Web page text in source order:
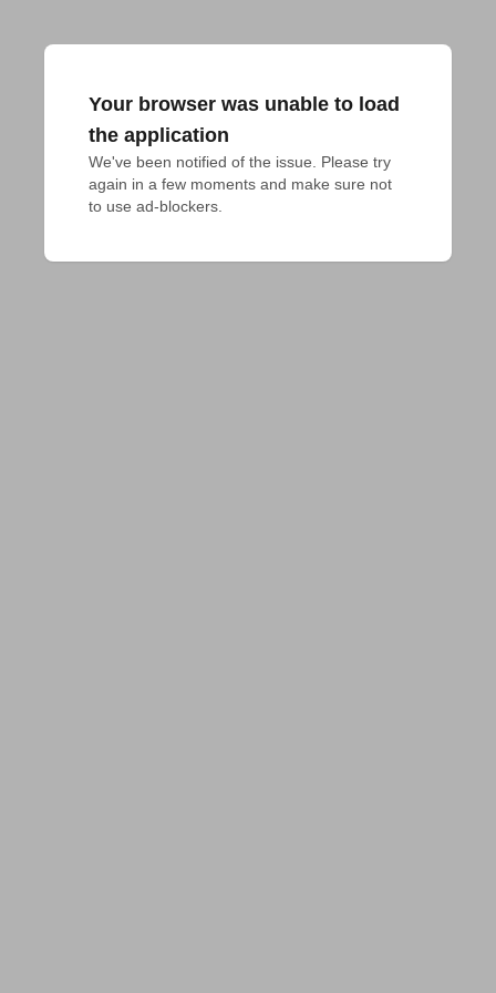
Your browser was unable to load
the application
We've been notified of the issue. Please try
again in a few moments and make sure not
to use ad-blockers.